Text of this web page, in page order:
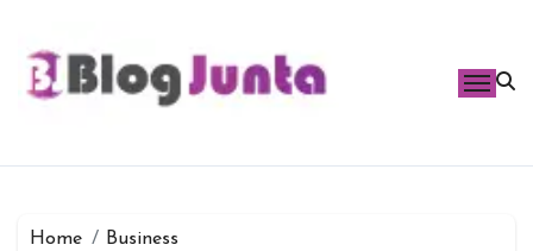
content
Home
Business